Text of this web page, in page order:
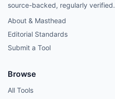
source-backed, regularly verified.
About & Masthead
Editorial Standards
Submit a Tool
Browse
All Tools